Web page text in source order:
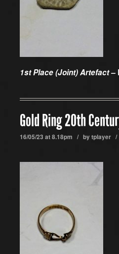
1st Place (Joint) Artefact –
Gold Ring 20th
16/05/23 at 8.18pm / bytplayer /